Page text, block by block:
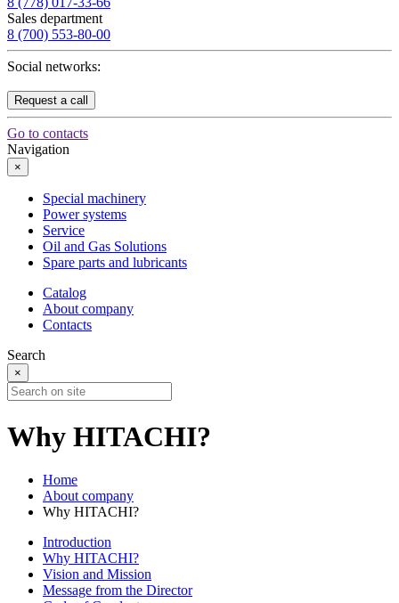
Sales department
8 (700) 553-80-00
Social networks:
Request a call
Go to contacts
Navigation
×
Special machinery
Power systems
Service
Oil and Gas Solutions
Spare parts and lubricants
Catalog
About company
Contacts
Search
×
Why HITACHI?
Home
About company
Why HITACHI?
Introduction
Why HITACHI?
Vision and Mission
Message from the Director